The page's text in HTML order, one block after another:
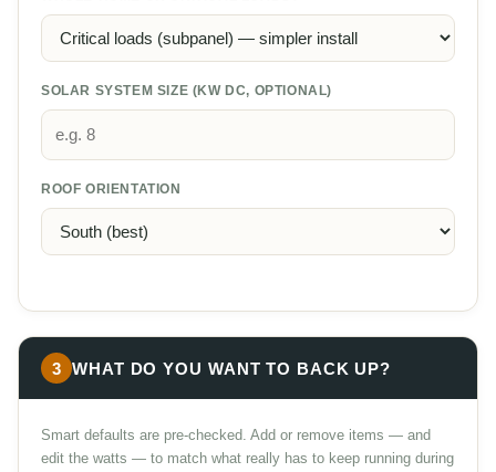
SOLAR SYSTEM SIZE (KW DC, OPTIONAL)
ROOF ORIENTATION
3 WHAT DO YOU WANT TO BACK UP?
Smart defaults are pre-checked. Add or remove items — and
edit the watts — to match what really has to keep running during